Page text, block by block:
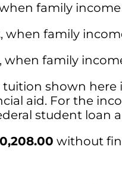
family
, when family
, when family
tuition shown here
aid. For the
student loan
without